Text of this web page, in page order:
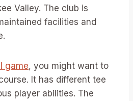
Valley. The club is
facilities and
game, you might want to
It has different tee
player abilities. The